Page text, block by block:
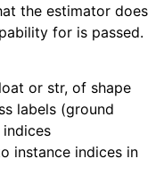
the estimator does
for is passed.
or str, of shape
labels (ground
instance indices in